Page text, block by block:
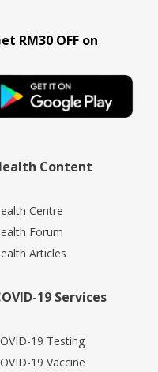
RM30 OFF on
Content
Centre
Forum
Articles
19 Services
19 Testing
19 Vaccine